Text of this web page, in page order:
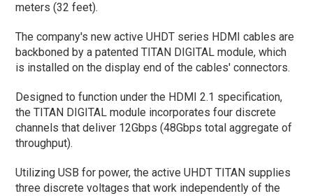
meters (32 feet).
The company's new active UHDT series HDMI cables are
backboned by a patented TITAN DIGITAL module, which
is installed on the display end of the cables' connectors.
Designed to function under the HDMI 2.1 specification,
the TITAN DIGITAL module incorporates four discrete
channels that deliver 12Gbps (48Gbps total aggregate of
throughput).
Utilizing USB for power, the active UHDT TITAN supplies
three discrete voltages that work independently of the